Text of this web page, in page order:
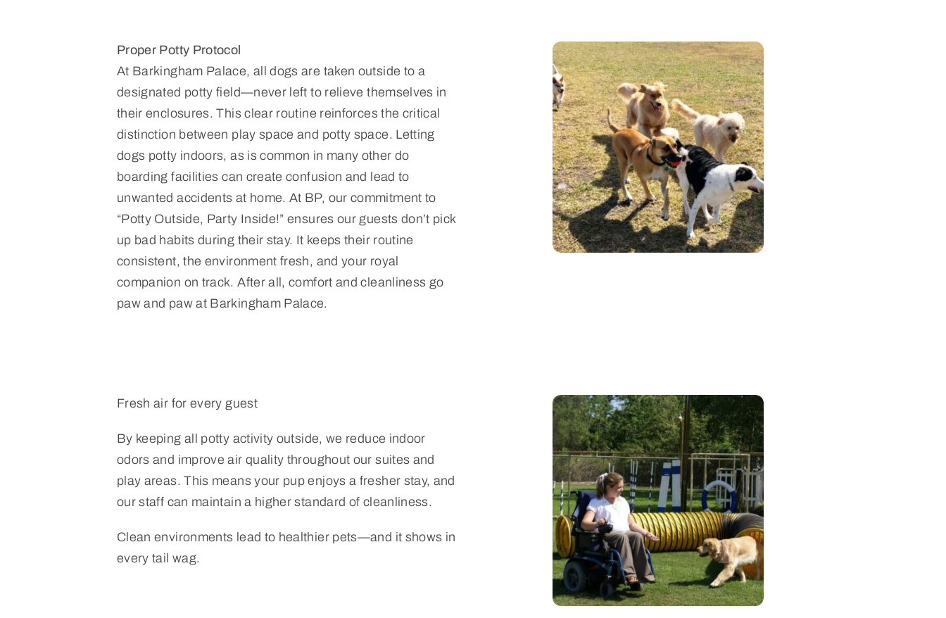
Proper Potty Protocol
At Barkingham Palace, all dogs are taken outside to a
designated potty field—never left to relieve themselves in
their enclosures. This clear routine reinforces the critical
distinction between play space and potty space. Letting
dogs potty indoors, as is common in many other do
boarding facilities can create confusion and lead to
unwanted accidents at home. At BP, our commitment to
“Potty Outside, Party Inside!” ensures our guests don’t pick
up bad habits during their stay. It keeps their routine
consistent, the environment fresh, and your royal
companion on track. After all, comfort and cleanliness go
paw and paw at Barkingham Palace.
Fresh air for every guest
By keeping all potty activity outside, we reduce indoor
odors and improve air quality throughout our suites and
play areas. This means your pup enjoys a fresher stay, and
our staff can maintain a higher standard of cleanliness.
Clean environments lead to healthier pets—and it shows in
every tail wag.